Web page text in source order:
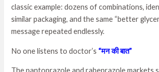
classic example: dozens of combinations,
similar packaging, and the same “better
message repeated endlessly.
No one listens to doctor’s “मन की बात”